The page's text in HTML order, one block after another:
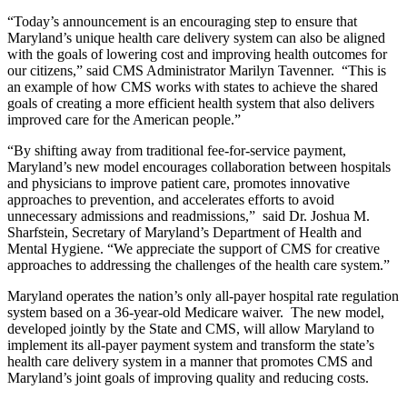
“Today’s announcement is an encouraging step to ensure that
Maryland’s unique health care delivery system can also be aligned
with the goals of lowering cost and improving health outcomes for
our citizens,” said CMS Administrator Marilyn Tavenner. “This is
an example of how CMS works with states to achieve the shared
goals of creating a more efficient health system that also delivers
improved care for the American people.”
“By shifting away from traditional fee-for-service payment,
Maryland’s new model encourages collaboration between hospitals
and physicians to improve patient care, promotes innovative
approaches to prevention, and accelerates efforts to avoid
unnecessary admissions and readmissions,” said Dr. Joshua M.
Sharfstein, Secretary of Maryland’s Department of Health and
Mental Hygiene. “We appreciate the support of CMS for creative
approaches to addressing the challenges of the health care system.”
Maryland operates the nation’s only all-payer hospital rate regulation
system based on a 36-year-old Medicare waiver. The new model,
developed jointly by the State and CMS, will allow Maryland to
implement its all-payer payment system and transform the state’s
health care delivery system in a manner that promotes CMS and
Maryland’s joint goals of improving quality and reducing costs.